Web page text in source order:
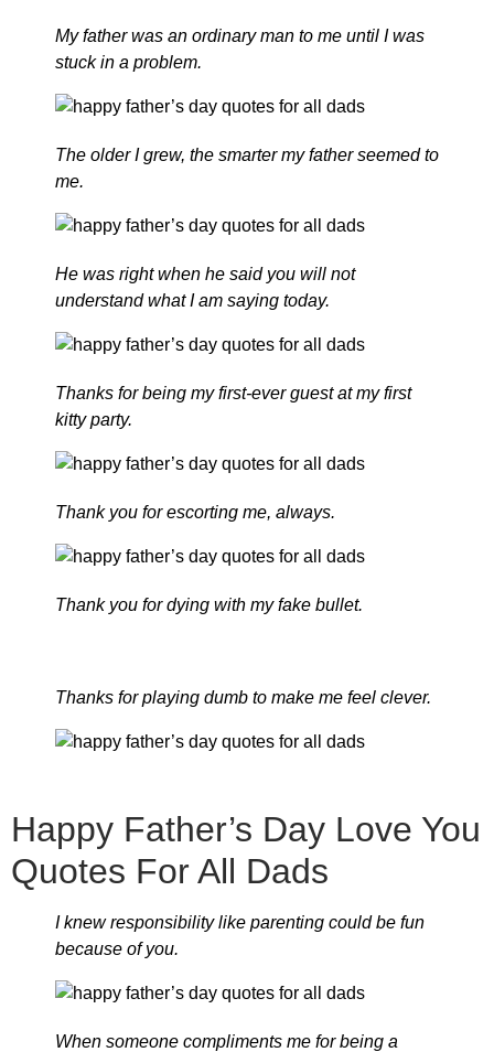
My father was an ordinary man to me until I was
stuck in a problem.
The older I grew, the smarter my father seemed to
me.
He was right when he said you will not
understand what I am saying today.
Thanks for being my first-ever guest at my first
kitty party.
Thank you for escorting me, always.
Thank you for dying with my fake bullet.
Thanks for playing dumb to make me feel clever.
Happy Father’s Day Love You
Quotes For All Dads
I knew responsibility like parenting could be fun
because of you.
When someone compliments me for being a